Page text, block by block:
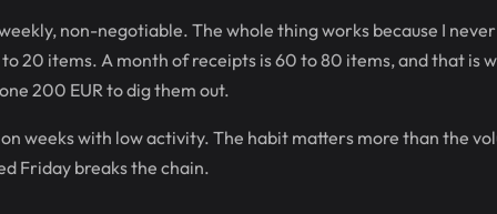
non-negotiable. The whole thing works because I
20 items. A month of receipts is 60 to 80 items, and that is
200 EUR to dig them out.
weeks with low activity. The habit matters more than the
Friday breaks the chain.